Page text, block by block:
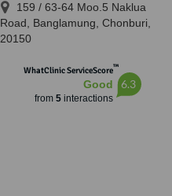
159 / 63-64 Moo.5 Naklua
Road, Banglamung Chonburi
20150
WhatClinic ServiceScore™
Good
from 5interactions
6.3